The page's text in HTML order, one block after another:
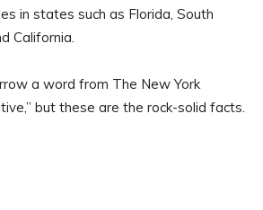
in states such as Florida, South
California.
a word from The New York
but these are the rock-solid facts.